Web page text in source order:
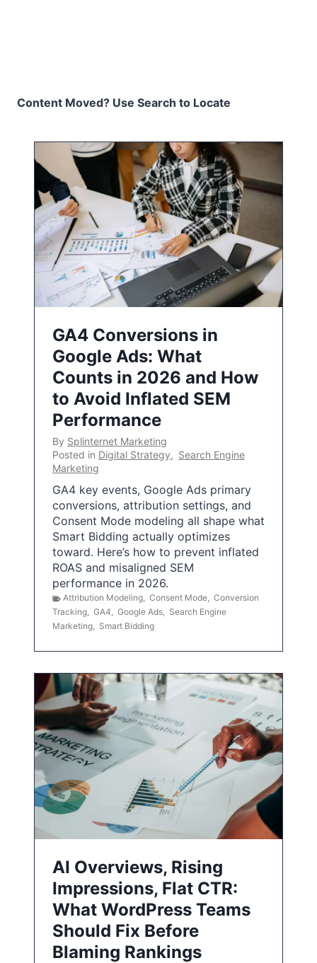
Content Moved? Use Search to Locate
GA4 Conversions in
Google Ads: What
Counts in 2026 and How
to Avoid Inflated SEM
Performance
By Splinternet Marketing
Posted in Digital Strategy, Search Engine
Marketing
GA4 key events, Google Ads primary
conversions, attribution settings, and
Consent Mode modeling all shape what
Smart Bidding actually optimizes
toward. Here’s how to prevent inflated
ROAS and misaligned SEM
performance in 2026.
Attribution Modeling, Consent Mode, Conversion
Tracking, GA4, Google Ads, Search Engine
Marketing, Smart Bidding
AI Overviews, Rising
Impressions, Flat CTR:
What WordPress Teams
Should Fix Before
Blaming Rankings